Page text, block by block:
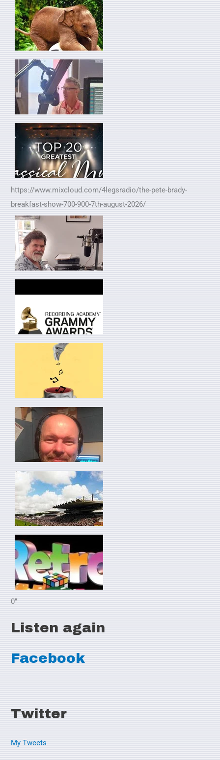
https://www.mixcloud.com/4legsradio/the-pete-brady-
breakfast-show-700-900-7th-august-2026/
0"
Listen again
Facebook
Twitter
My Tweets